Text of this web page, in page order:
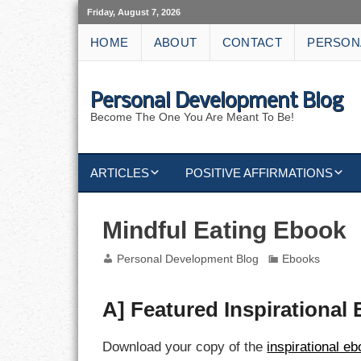
Friday, August 7, 2026
HOME ABOUT CONTACT
Personal Development Blog
Become The One You Are Meant To Be!
ARTICLES POSITIVE AFFIRMATIONS
NATURE AFFIRMATIONS
Mindful Eating Ebook
Personal Development Blog Ebooks
A] Featured Inspirational
Download your copy of the inspirational